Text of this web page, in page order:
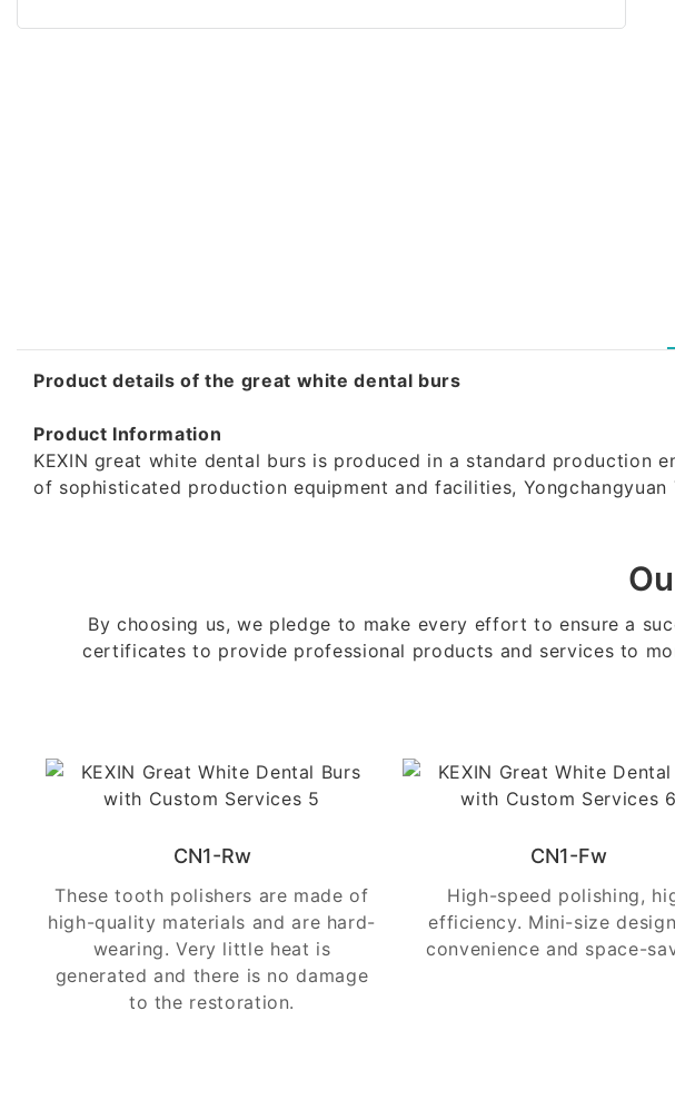
Product details of the great white dental burs
Product Information
KEXIN great white dental burs is produced in a standard production
of sophisticated production equipment and facilities,
By choosing us, we pledge to make every effort to ensure a
certificates to provide professional products and services to
CN1-Rw
These tooth polishers are made of
high-quality materials and are hard-
wearing. Very little heat is
generated and there is no damage
to the restoration.
CN1-Fw
High-speed polishing,
efficiency. Mini-size
convenience and space-